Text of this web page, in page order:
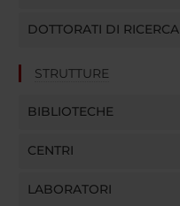
DOTTORATI DI RICERCA
STRUTTURE
BIBLIOTECHE
CENTRI
LABORATORI